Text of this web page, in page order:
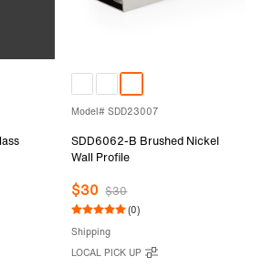
Model# SDD23007
SDD6062-B Brushed Nickel
Wall Profile
$30 $30
(0)
Shipping
LOCAL PICK UP